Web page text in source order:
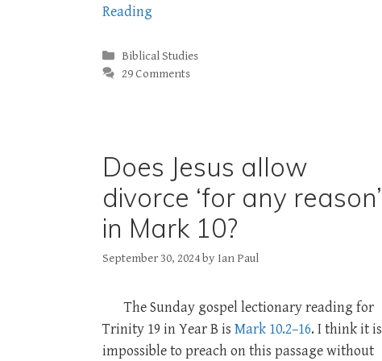
Reading
Categories
Biblical Studies
29 Comments
Does Jesus allow
divorce ‘for any reason’
in Mark 10?
September 30, 2024by Ian Paul
The Sunday gospel lectionary reading for
Trinity 19 in Year B is Mark 10.2–16. I think it is
impossible to preach on this passage without